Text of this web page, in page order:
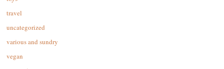
travel
uncategorized
various and sundry
vegan